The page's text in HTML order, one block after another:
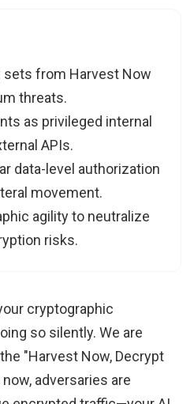
from Harvest Now
threats.
as privileged internal
APIs.
data-level authorization
movement.
agility to neutralize
risks.
cryptographic
so silently. We are
"Harvest Now, Decrypt
adversaries are